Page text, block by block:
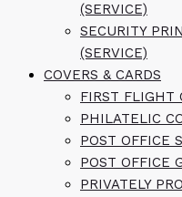
(SERVICE)
SECURITY
(SERVICE)
COVERS & CARDS
FIRST FLIGHT
PHILATELIC
POST OFFICE
POST OFFICE
PRIVATELY